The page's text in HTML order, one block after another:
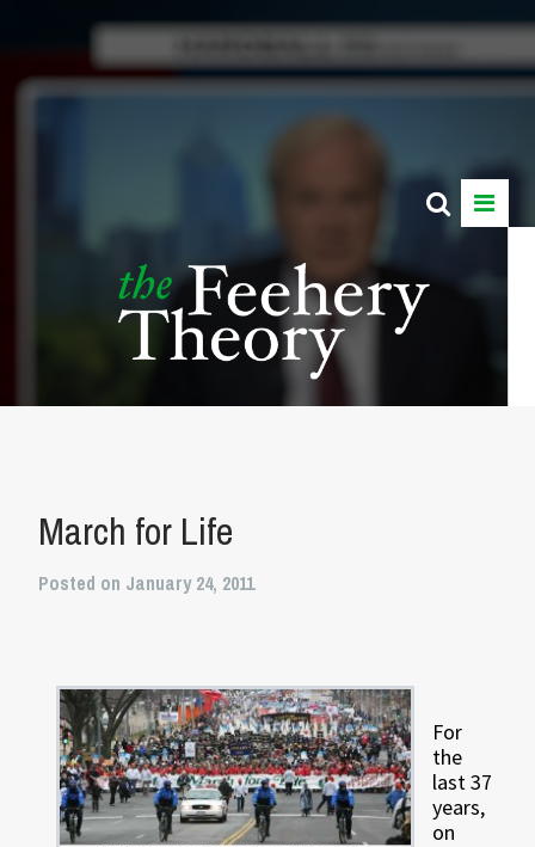
March for Life
Posted on January 24, 2011
For
the
last 37
years,
on